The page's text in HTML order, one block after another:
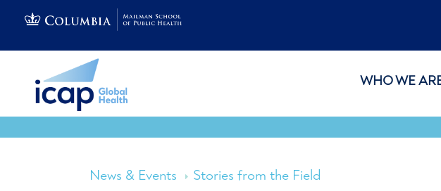
WHO WE
News & Events Stories from the Field